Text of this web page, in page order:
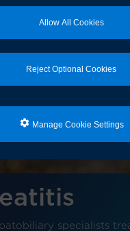
Allow All Cookies
Reject Optional Cookies
Manage Cookie Settings
specialists